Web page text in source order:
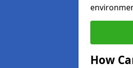
How